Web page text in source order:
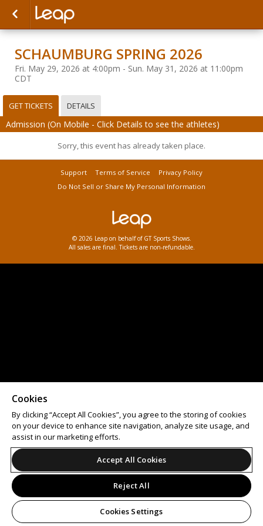
SCHAUMBURG SPRING 2026
Fri. May 29, 2026 at 4:00pm - Sun. May 31, 2026 at 11:00pm
CDT
GET TICKETS DETAILS
Admission (On Mobile - Click Details to see the athletes)
Sorry, this event has already taken place.
Support Terms of Service
Privacy Policy
Do Not Sell or Share My Personal Information
© 2026 Leap on behalf of GT Sports Shows.
All sales are final. Tickets are non-refundable.
Cookies
By clicking “Accept All Cookies”, you agree to the storing of cookies
on your device to enhance site navigation, analyze site usage, and
assist in our marketing efforts.
Accept All Cookies
Reject All
Cookies Settings